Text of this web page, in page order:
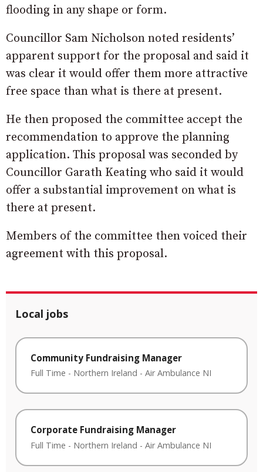
flooding in any shape or form.
Councillor Sam Nicholson noted residents’
apparent support for the proposal and said it
was clear it would offer them more attractive
free space than what is there at present.
He then proposed the committee accept the
recommendation to approve the planning
application. This proposal was seconded by
Councillor Garath Keating who said it would
offer a substantial improvement on what is
there at present.
Members of the committee then voiced their
agreement with this proposal.
Local jobs
Community Fundraising Manager
Full Time - Northern Ireland - Air Ambulance NI
Corporate Fundraising Manager
Full Time - Northern Ireland - Air Ambulance NI